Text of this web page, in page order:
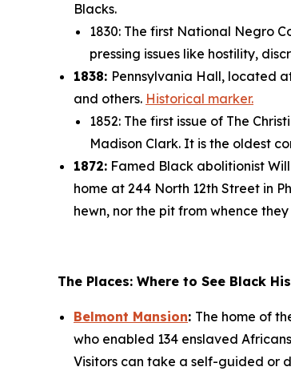
Blacks.
1830: The first National Negro
pressing issues like hostility,
1838: Pennsylvania Hall, located
and others. Historical marker.
1852: The first issue of The
Madison Clark. It is the oldest
1872: Famed Black abolitionist
home at 244 North 12th Street in
hewn, nor the pit from whence
The Places: Where to See Black
Belmont Mansion: The home of
who enabled 134 enslaved
Visitors can take a self-guided or